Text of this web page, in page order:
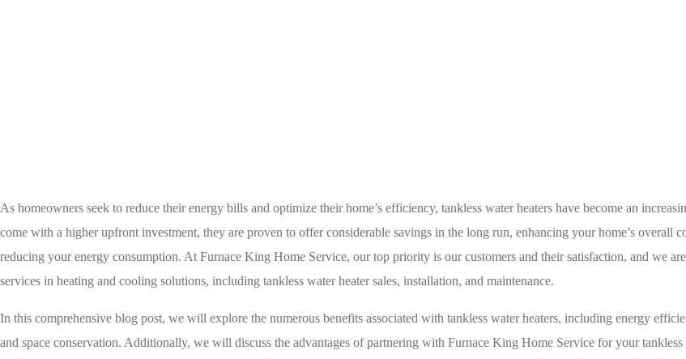
As homeowners seek to reduce their energy bills and optimize their home’s efficiency, tankless water heaters have become an
come with a higher upfront investment, they are proven to offer considerable savings in the long run, enhancing your home’s
reducing your energy consumption. At Furnace King Home Service, our top priority is our customers and their satisfaction, and we
services in heating and cooling solutions, including tankless water heater sales, installation, and maintenance.
In this comprehensive blog post, we will explore the numerous benefits associated with tankless water heaters, including energy
and space conservation. Additionally, we will discuss the advantages of partnering with Furnace King Home Service for your